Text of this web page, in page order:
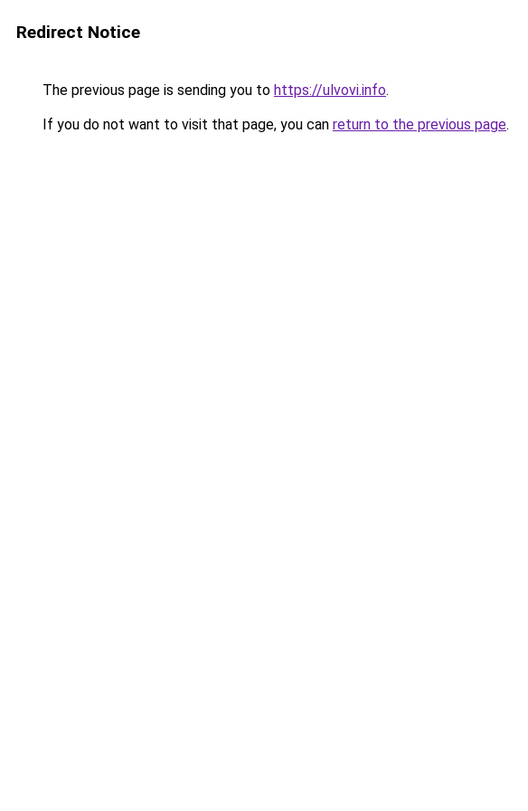
Redirect Notice
The previous page is sending you to https://ulvovi.info.
If you do not want to visit that page, you can return to the previous page.